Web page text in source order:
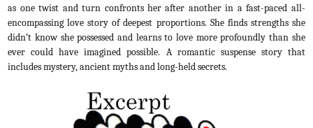
as one twist and turn confronts her after another in a fast-paced all-
encompassing love story of deepest proportions. She finds strengths she
didn’t know she possessed and learns to love more profoundly than she
ever could have imagined possible. A romantic suspense story that
includes mystery, ancient myths and long-held secrets.